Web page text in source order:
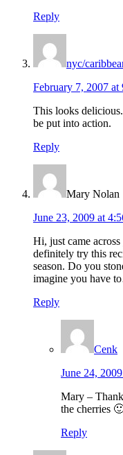
Reply
nyc/
February 7, 2007 at
This looks
be put into action.
Reply
Mary Nolan
June 23, 2009 at
Hi, just came
definitely try this
season. Do you
imagine you have
Reply
Cenk
June 24,
Mary –
the cherries
Reply